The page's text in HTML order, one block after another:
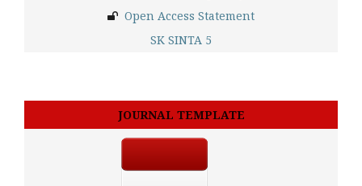
Open Access Statement
SK SINTA 5
JOURNAL TEMPLATE